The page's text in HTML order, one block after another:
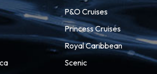
P&O Cruises
Princess Cruises
Royal Caribbean
Scenic